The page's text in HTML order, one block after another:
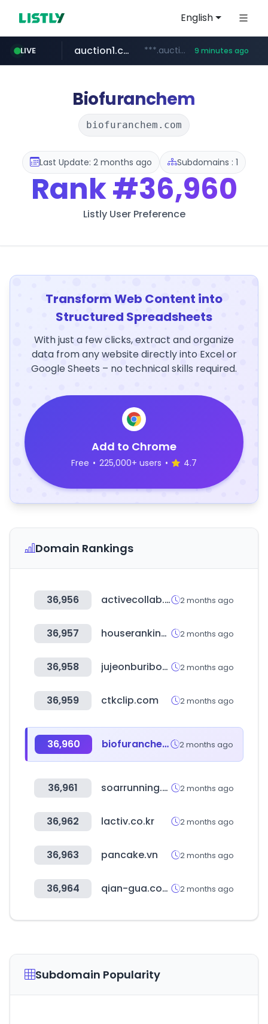
English
LIVE
naver.com ***.****.naver.com/***
auction1.co.kr ***.auction1.co.kr/*******/*****... 9 minutes ago
Biofuranchem
biofuranchem.com
Last Update: 2 months ago Subdomains : 1
Rank#36,960
Listly User Preference
Transform Web Content into
Structured Spreadsheets
With just a few clicks, extract and organize
data from any website directly into Excel or
Google Sheets – no technical skills required.
Add to Chrome
Free • 225,000+ users • 4.7
Domain Rankings
36,956 activecollab.com 2 months ago
36,957 houseranking.co.kr 2 months ago
36,958 jujeonburibox.com 2 months ago
36,959 ctkclip.com 2 months ago
36,960 biofuranchem.com 2 months ago
36,961 soarrunning.com 2 months ago
36,962 lactiv.co.kr 2 months ago
36,963 pancake.vn 2 months ago
36,964 qian-gua.com 2 months ago
Subdomain Popularity